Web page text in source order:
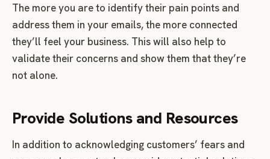
The more you are to identify their pain points and
address them in your emails, the more connected
they’ll feel your business. This will also help to
validate their concerns and show them that they’re
not alone.
Provide Solutions and Resources
In addition to acknowledging customers’ fears and